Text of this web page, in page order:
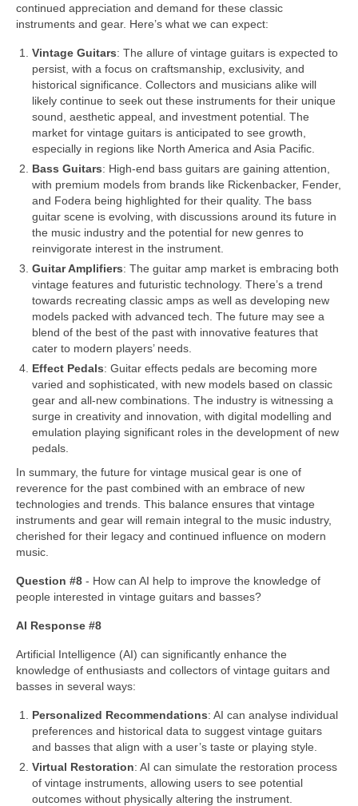
continued appreciation and demand for these classic
instruments and gear. Here’s what we can expect:
Vintage Guitars: The allure of vintage guitars is expected to
persist, with a focus on craftsmanship, exclusivity, and
historical significance. Collectors and musicians alike will
likely continue to seek out these instruments for their unique
sound, aesthetic appeal, and investment potential. The
market for vintage guitars is anticipated to see growth,
especially in regions like North America and Asia Pacific.
Bass Guitars: High‑end bass guitars are gaining attention,
with premium models from brands like Rickenbacker, Fender,
and Fodera being highlighted for their quality. The bass
guitar scene is evolving, with discussions around its future in
the music industry and the potential for new genres to
reinvigorate interest in the instrument.
Guitar Amplifiers: The guitar amp market is embracing both
vintage features and futuristic technology. There’s a trend
towards recreating classic amps as well as developing new
models packed with advanced tech. The future may see a
blend of the best of the past with innovative features that
cater to modern players’ needs.
Effect Pedals: Guitar effects pedals are becoming more
varied and sophisticated, with new models based on classic
gear and all‑new combinations. The industry is witnessing a
surge in creativity and innovation, with digital modelling and
emulation playing significant roles in the development of new
pedals.
In summary, the future for vintage musical gear is one of
reverence for the past combined with an embrace of new
technologies and trends. This balance ensures that vintage
instruments and gear will remain integral to the music industry,
cherished for their legacy and continued influence on modern
music.
Question #8 ‑ How can AI help to improve the knowledge of
people interested in vintage guitars and basses?
AI Response #8
Artificial Intelligence (AI) can significantly enhance the
knowledge of enthusiasts and collectors of vintage guitars and
basses in several ways:
Personalized Recommendations: AI can analyse individual
preferences and historical data to suggest vintage guitars
and basses that align with a user’s taste or playing style.
Virtual Restoration: AI can simulate the restoration process
of vintage instruments, allowing users to see potential
outcomes without physically altering the instrument.